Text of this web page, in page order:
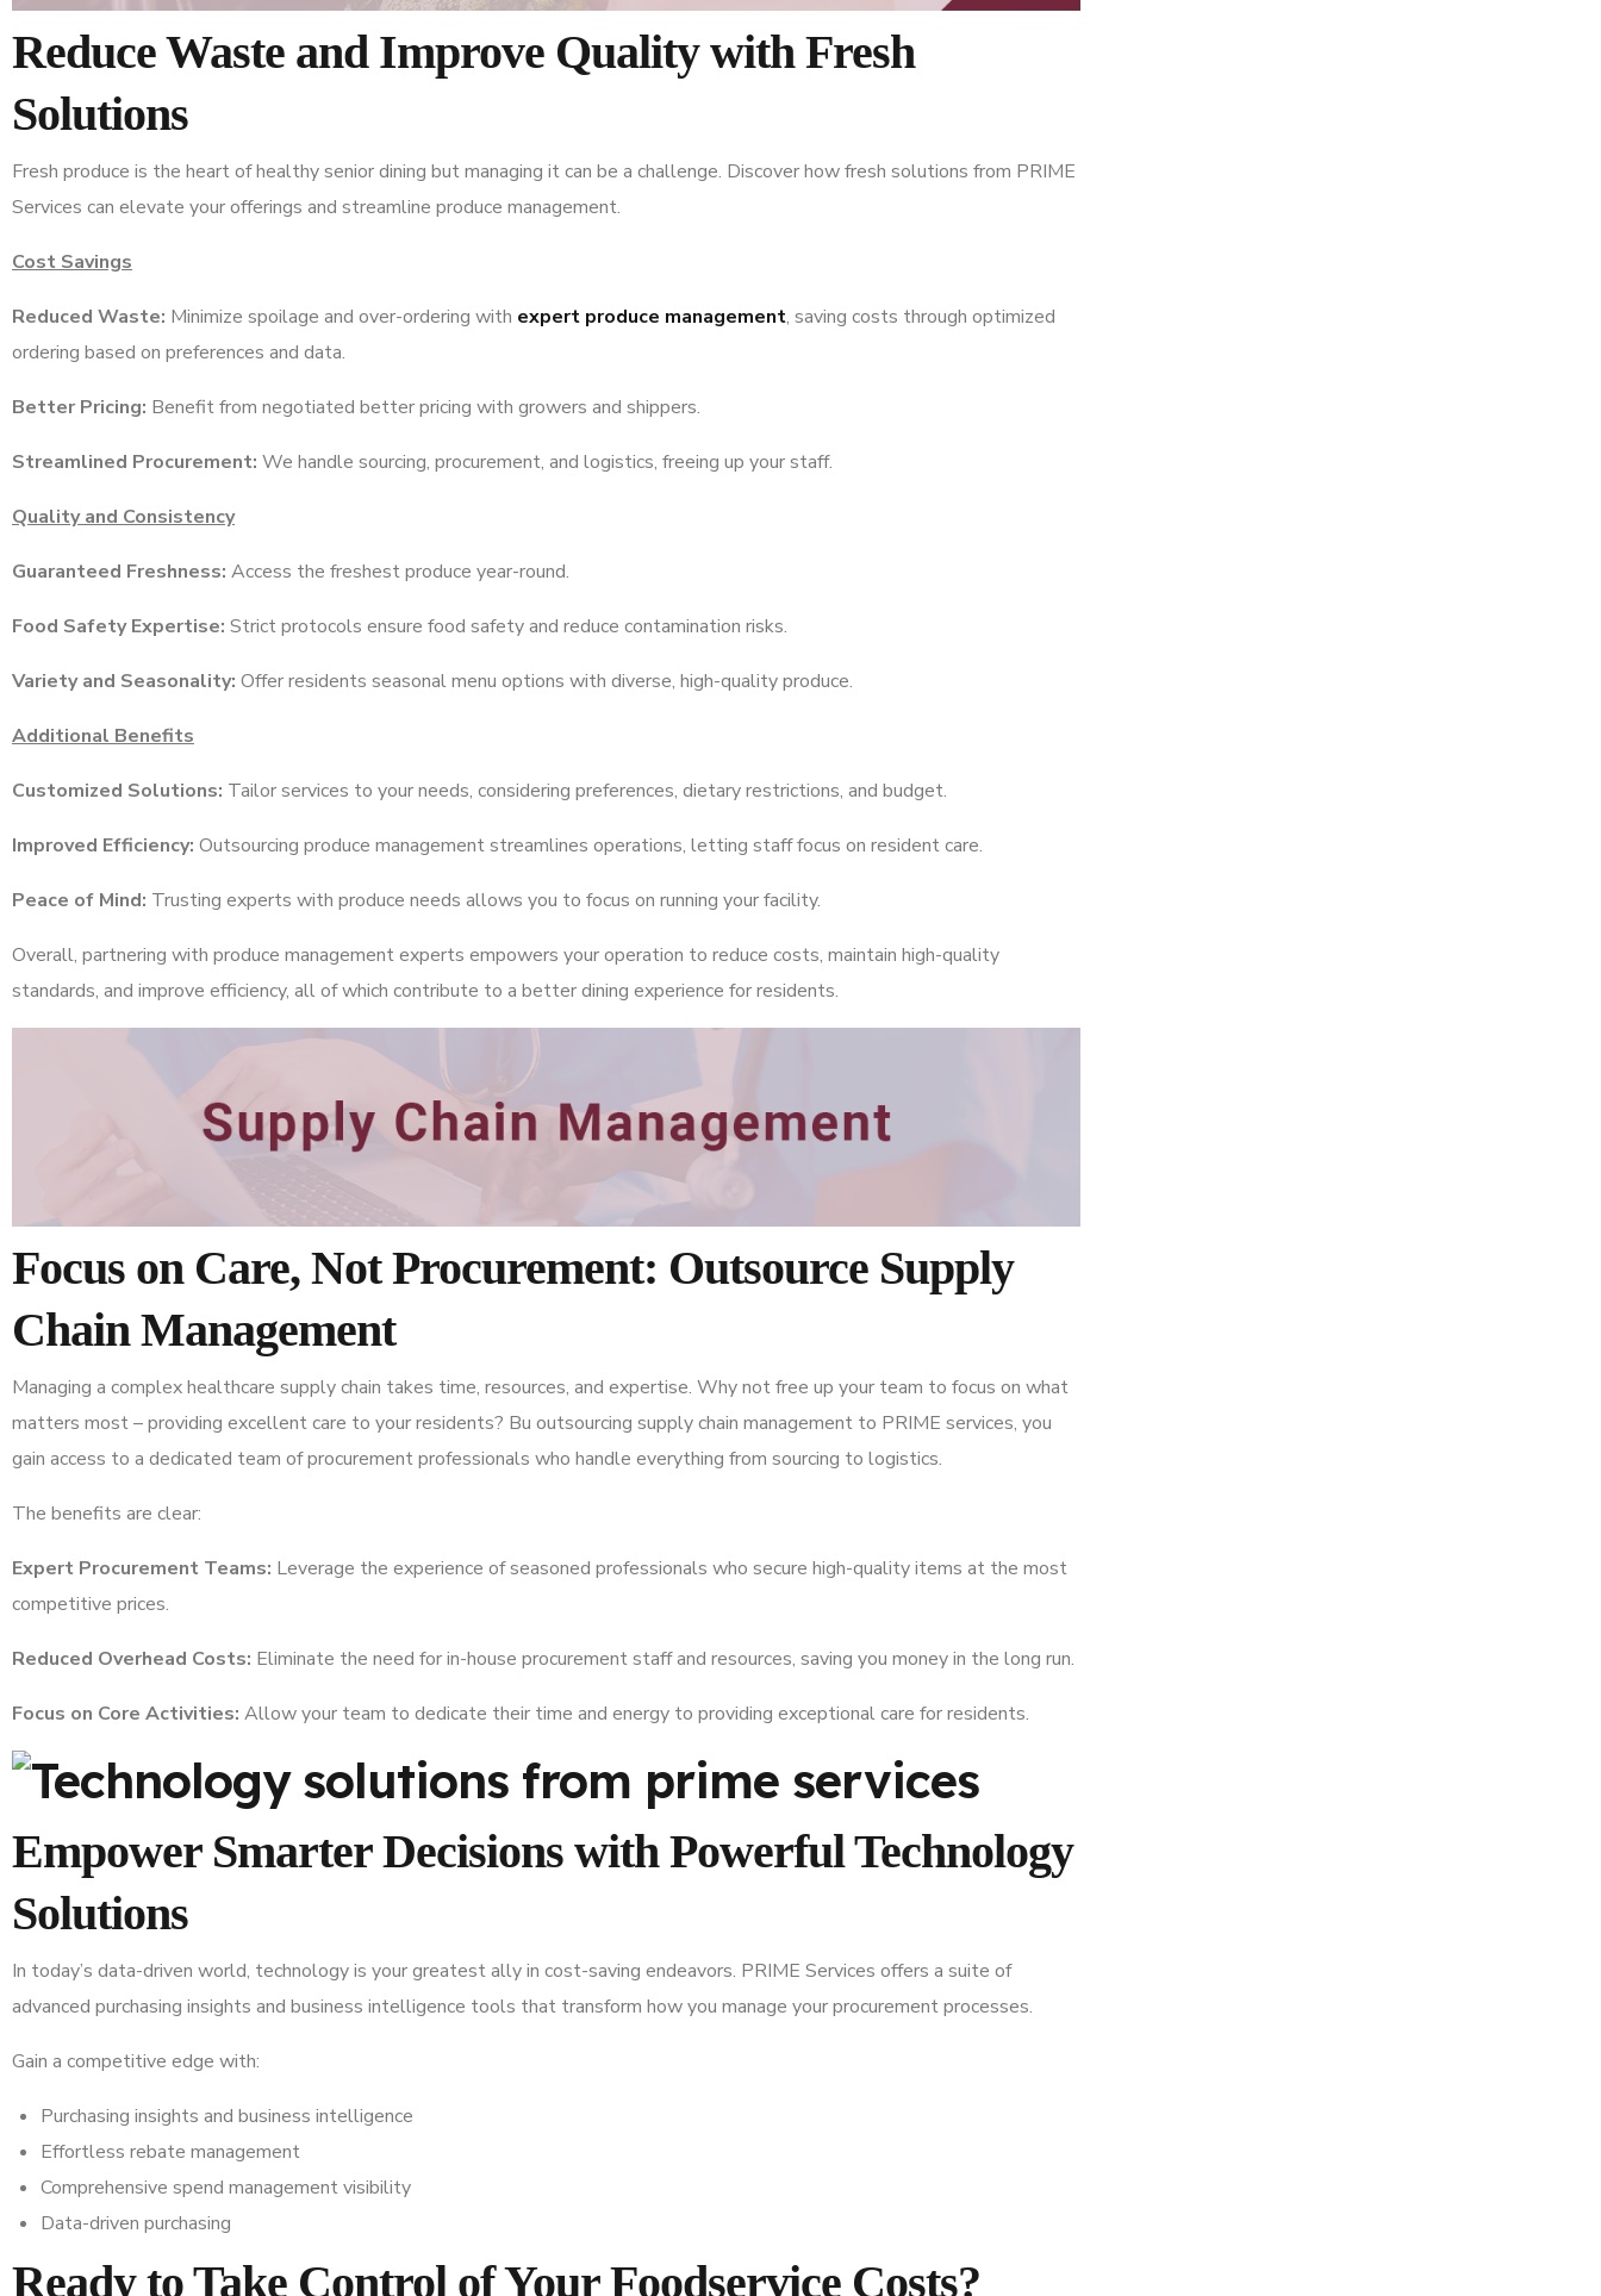
Reduce Waste and Improve Quality with Fresh
Solutions
Fresh produce is the heart of healthy senior dining but managing it can be a challenge. Discover how fresh solutions from PRIME
Services can elevate your offerings and streamline produce management.
Cost Savings
Reduced Waste: Minimize spoilage and over-ordering with expert produce management, saving costs through optimized
ordering based on preferences and data.
Better Pricing: Benefit from negotiated better pricing with growers and shippers.
Streamlined Procurement: We handle sourcing, procurement, and logistics, freeing up your staff.
Quality and Consistency
Guaranteed Freshness: Access the freshest produce year-round.
Food Safety Expertise: Strict protocols ensure food safety and reduce contamination risks.
Variety and Seasonality: Offer residents seasonal menu options with diverse, high-quality produce.
Additional Benefits
Customized Solutions: Tailor services to your needs, considering preferences, dietary restrictions, and budget.
Improved Efficiency: Outsourcing produce management streamlines operations, letting staff focus on resident care.
Peace of Mind: Trusting experts with produce needs allows you to focus on running your facility.
Overall, partnering with produce management experts empowers your operation to reduce costs, maintain high-quality
standards, and improve efficiency, all of which contribute to a better dining experience for residents.
Focus on Care, Not Procurement: Outsource Supply
Chain Management
Managing a complex healthcare supply chain takes time, resources, and expertise. Why not free up your team to focus on what
matters most – providing excellent care to your residents? Bu outsourcing supply chain management to PRIME services, you
gain access to a dedicated team of procurement professionals who handle everything from sourcing to logistics.
The benefits are clear:
Expert Procurement Teams: Leverage the experience of seasoned professionals who secure high-quality items at the most
competitive prices.
Reduced Overhead Costs: Eliminate the need for in-house procurement staff and resources, saving you money in the long run.
Focus on Core Activities: Allow your team to dedicate their time and energy to providing exceptional care for residents.
Empower Smarter Decisions with Powerful Technology
Solutions
In today’s data-driven world, technology is your greatest ally in cost-saving endeavors. PRIME Services offers a suite of
advanced purchasing insights and business intelligence tools that transform how you manage your procurement processes.
Gain a competitive edge with:
Purchasing insights and business intelligence
Effortless rebate management
Comprehensive spend management visibility
Data-driven purchasing
Ready to Take Control of Your Foodservice Costs?